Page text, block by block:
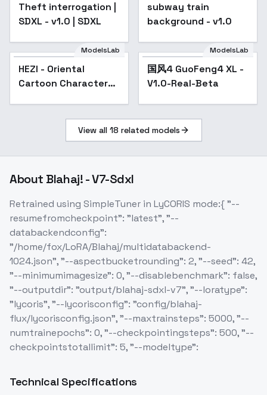
Theft interrogation |
SDXL - v1.0 | SDXL
subway train
background - v1.0
ModelsLab
HEZI - Oriental
Cartoon Character
Popular
ModelsLab
国风4 GuoFeng4 XL -
V1.0-Real-Beta
View all 18 related models
About Blahaj! - V7-Sdxl
Retrained using SimpleTuner in LyCORIS mode:{ "--
resumefromcheckpoint": "latest", "--
databackendconfig":
"/home/fox/LoRA/Blahaj/multidatabackend-
1024.json", "--aspectbucketrounding": 2, "--seed": 42,
"--minimumimagesize": 0, "--disablebenchmark": false,
"--outputdir": "output/blahaj-sdxl-v7", "--loratype":
"lycoris", "--lycorisconfig": "config/blahaj-
flux/lycorisconfig.json", "--maxtrainsteps": 5000, "--
numtrainepochs": 0, "--checkpointingsteps": 500, "--
checkpointstotallimit": 5, "--modeltype":
Technical Specifications